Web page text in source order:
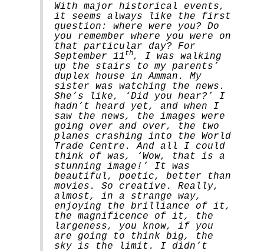
With major historical events,
it seems always like the first
question: where were you? Do
you remember where you were on
that particular day? For
September 11th, I was walking
up the stairs to my parents’
duplex house in Amman. My
sister was watching the news.
She’s like, ‘Did you hear?’ I
hadn’t heard yet, and when I
saw the news, the images were
going over and over, the two
planes crashing into the World
Trade Centre. And all I could
think of was, ‘Wow, that is a
stunning image!’ It was
beautiful, poetic, better than
movies. So creative. Really,
almost, in a strange way,
enjoying the brilliance of it,
the magnificence of it, the
largeness, you know, if you
are going to think big, the
sky is the limit. I didn’t